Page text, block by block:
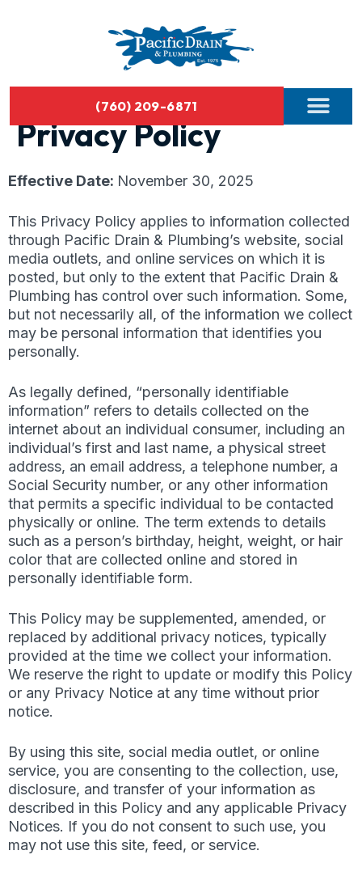
(760) 209-6871
Privacy Policy
Effective Date: November 30, 2025
This Privacy Policy applies to information collected
through Pacific Drain & Plumbing’s website, social
media outlets, and online services on which it is
posted, but only to the extent that Pacific Drain &
Plumbing has control over such information. Some,
but not necessarily all, of the information we collect
may be personal information that identifies you
personally.
As legally defined, “personally identifiable
information” refers to details collected on the
internet about an individual consumer, including an
individual’s first and last name, a physical street
address, an email address, a telephone number, a
Social Security number, or any other information
that permits a specific individual to be contacted
physically or online. The term extends to details
such as a person’s birthday, height, weight, or hair
color that are collected online and stored in
personally identifiable form.
This Policy may be supplemented, amended, or
replaced by additional privacy notices, typically
provided at the time we collect your information.
We reserve the right to update or modify this Policy
or any Privacy Notice at any time without prior
notice.
By using this site, social media outlet, or online
service, you are consenting to the collection, use,
disclosure, and transfer of your information as
described in this Policy and any applicable Privacy
Notices. If you do not consent to such use, you
may not use this site, feed, or service.